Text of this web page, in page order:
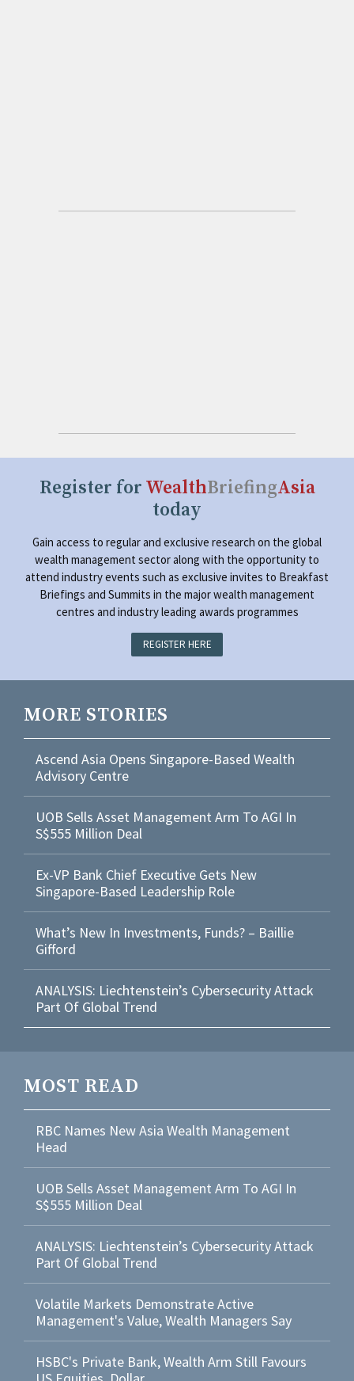
Register for WealthBriefingAsia
today
Gain access to regular and exclusive research on the global
wealth management sector along with the opportunity to
attend industry events such as exclusive invites to Breakfast
Briefings and Summits in the major wealth management
centres and industry leading awards programmes
REGISTER HERE
MORE STORIES
Ascend Asia Opens Singapore-Based Wealth
Advisory Centre
UOB Sells Asset Management Arm To AGI In
S$555 Million Deal
Ex-VP Bank Chief Executive Gets New
Singapore-Based Leadership Role
What’s New In Investments, Funds? – Baillie
Gifford
ANALYSIS: Liechtenstein’s Cybersecurity Attack
Part Of Global Trend
MOST READ
RBC Names New Asia Wealth Management
Head
UOB Sells Asset Management Arm To AGI In
S$555 Million Deal
ANALYSIS: Liechtenstein’s Cybersecurity Attack
Part Of Global Trend
Volatile Markets Demonstrate Active
Management's Value, Wealth Managers Say
HSBC's Private Bank, Wealth Arm Still Favours